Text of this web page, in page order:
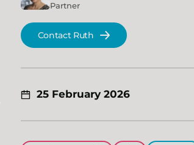
Partner
Contact Ruth
25 February 2026